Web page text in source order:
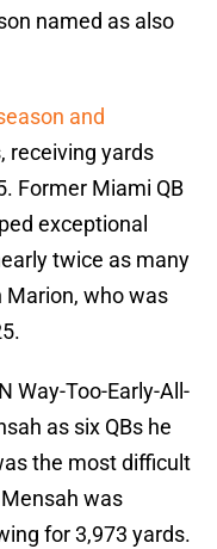
named as also
and
receiving yards
Former Miami QB
exceptional
twice as many
Marion, who was
Way-Too-Early-All-
as six QBs he
the most difficult
was
for 3,973 yards.